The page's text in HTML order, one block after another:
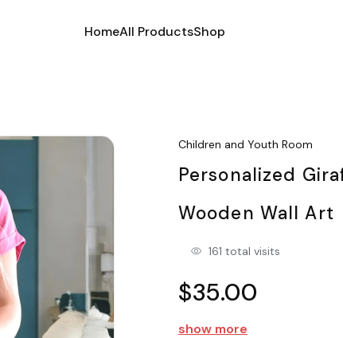
HomeAll ProductsShop
Children and Youth Room
Personalized
Wooden Wall Art
161 total visits
$35.00
show more